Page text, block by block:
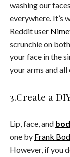
washing our
everywhere. It’s
Reddit user
scrunchie on
your face in the
your arms and all
3.Create a
Lip, face, and
one by Frank
However, if you